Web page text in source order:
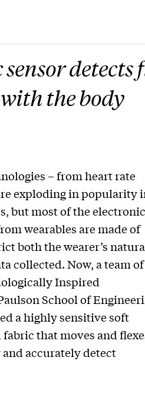
detects
the body
– from heart rate
exploding in popularity
but most of the electronic
wearables are made of
both the wearer’s
collected. Now, a team of
Inspired
School of
a highly sensitive soft
that moves and
accurately detect